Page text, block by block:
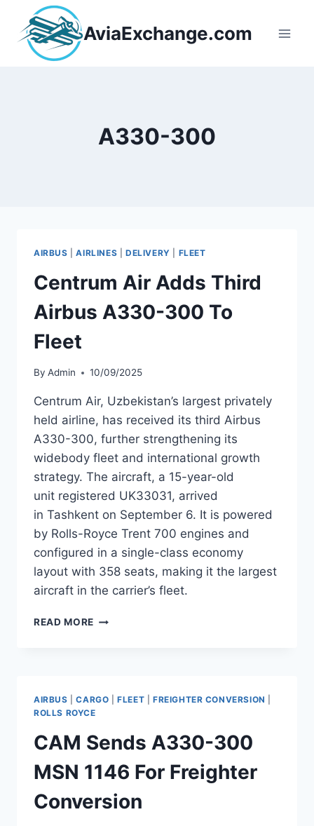
content
AviaExchange.com
A330-300
AIRBUS |AIRLINES DELIVERY FLEET
Centrum Air Adds Third
Airbus A330-300 To
Fleet
By Admin 10/09/2025
Centrum Air, Uzbekistan’s largest privately
held airline, has received its third Airbus
A330-300, further strengthening its
widebody fleet and international growth
strategy. The aircraft, a 15-year-old
unit registered UK33031, arrived
in Tashkent on September 6. It is powered
by Rolls-Royce Trent 700 engines and
configured in a single-class economy
layout with 358 seats, making it the largest
aircraft in the carrier’s fleet.
READ MORE CENTRUM
A330-
300
FLEET
AIRBUS |CARGO |FLEET FREIGHTER CONVERSION
ROLLS ROYCE
CAM Sends A330-300
MSN 1146 For Freighter
Conversion